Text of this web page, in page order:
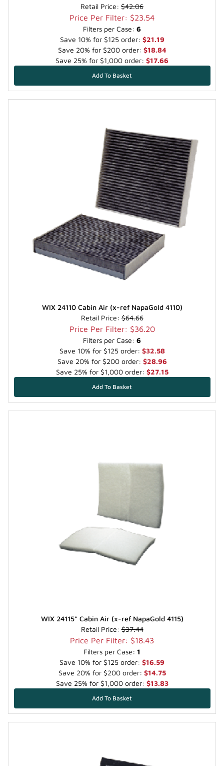
Retail Price: $42.06
Price Per Filter: $23.54
Filters per Case: 6
Save 10% for $125 order: $21.19
Save 20% for $200 order: $18.84
Save 25% for $1,000 order: $17.66
WIX 24110 Cabin Air (x-ref NapaGold 4110)
Retail Price:$64.66
Price Per Filter: $36.20
Filters per Case: 6
Save 10% for $125 order: $32.58
Save 20% for $200 order: $28.96
Save 25% for $1,000 order: $27.15
WIX 24115* Cabin Air (x-ref NapaGold 4115)
Retail Price:$37.44
Price Per Filter: $18.43
Filters per Case: 1
Save 10% for $125 order: $16.59
Save 20% for $200 order: $14.75
Save 25% for $1,000 order: $13.83